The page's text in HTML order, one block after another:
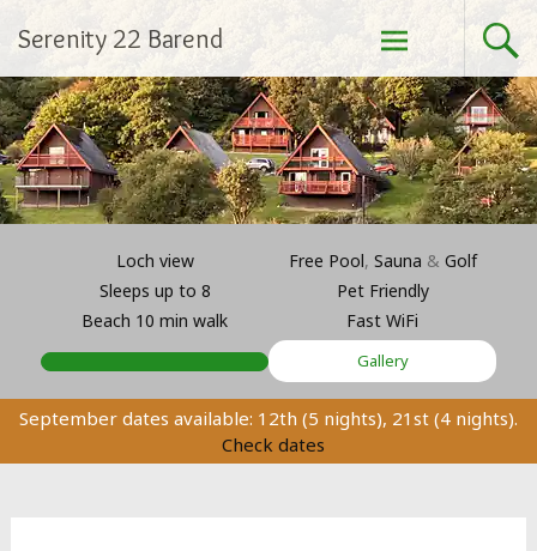
content
Serenity 22 Barend
Loch view
Sleeps up to 8
Beach 10 min walk
Free Pool, Sauna & Golf
Pet Friendly
Fast WiFi
Gallery
September dates available: 12th (5 nights), 21st (4 nights).
Check dates